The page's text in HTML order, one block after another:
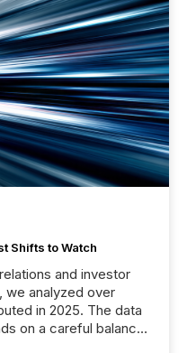
Shifts to Watch
and investor
we analyzed over
in 2025. The data
on a careful balance